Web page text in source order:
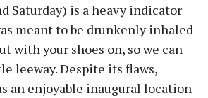
Saturday) is a heavy indicator
meant to be drunkenly inhaled
with your shoes on, so we can
leeway. Despite its flaws,
an enjoyable inaugural location